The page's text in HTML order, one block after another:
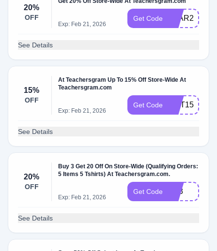
20%
OFF
Exp: Feb 21, 2026
Get Code LEAR20
See Details
15%
OFF
At Teachersgram Up To 15% Off Store-Wide At
Teachersgram.com
Exp: Feb 21, 2026
Get Code HOT15
See Details
20%
OFF
Buy 3 Get 20 Off On Store-Wide (Qualifying Orders:
5 Items 5 Tshirts) At Teachersgram.com.
Exp: Feb 21, 2026
Get Code TS3
See Details